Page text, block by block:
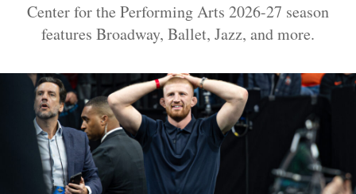
Center for the Performing Arts 2026-27 season
features Broadway, Ballet, Jazz, and more.